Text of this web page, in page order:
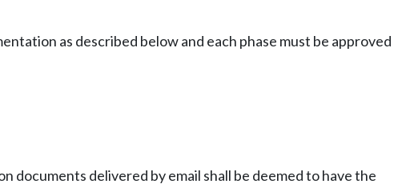
as described below and each phase must be approved
documents delivered by email shall be deemed to have the